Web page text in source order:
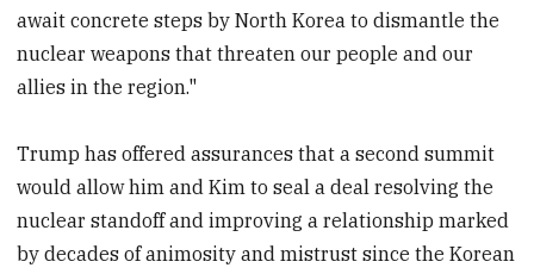
await concrete steps by North Korea to dismantle the
nuclear weapons that threaten our people and our
allies in the region."
Trump has offered assurances that a second summit
would allow him and Kim to seal a deal resolving the
nuclear standoff and improving a relationship marked
by decades of animosity and mistrust since the Korean